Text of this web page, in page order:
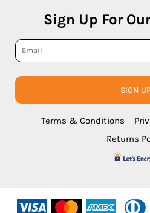
Sign Up For
SIGN
Terms & Conditions
Returns